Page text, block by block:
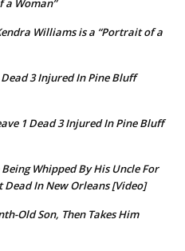
a Woman”
Williams is a “Portrait of a
3 Injured In Pine Bluff
1 Dead 3 Injured In Pine Bluff
Whipped By His Uncle For
In New Orleans [Video]
Old Son, Then Takes Him